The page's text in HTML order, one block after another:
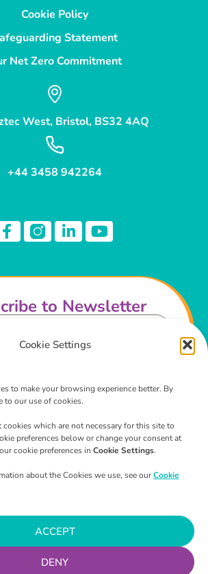
Cookie Settings
to make your browsing experience better. By
to our use of cookies.
cookies which are not necessary for this site to
preferences below or change your consent at
cookie preferences in Cookie Settings.
about the Cookies we use, see ourCookie
ACCEPT
DENY
Cookie Policy
Statement
Net Zero Commitment
West, Bristol, BS32 4AQ
+44 3458 942264
to Newsletter
I have read and agree to the
SUBSCRIBE
365 days a year, 24 hours a day, 7
days a week.
a difference with our 2-hour